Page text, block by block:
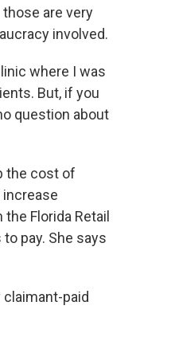
are very
involved.
where I was
But, if you
question about
the cost of
Florida Retail
pay. She says
paid